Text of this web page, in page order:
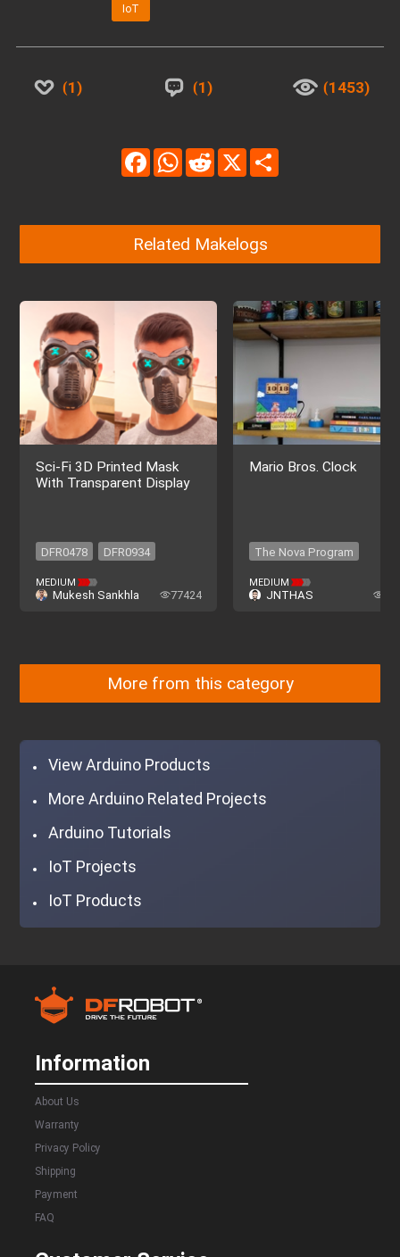
IoT
1 1 1453
FacebookWhatsAppReddit
Related Makelogs
Sci-Fi 3D Printed Mask
With Transparent Display
DFR0478
DFR0934
DFR0478
MEDIUM
Mukesh Sankhla 77424
Mario Bros. Clock
The Nova Program
The Nova Program
MEDIUM
JNTHAS
More from this category
View Arduino Products
More Arduino Related Projects
Arduino Tutorials
IoT Projects
IoT Products
Information
About Us
Warranty
Privacy Policy
Shipping
Payment
FAQ